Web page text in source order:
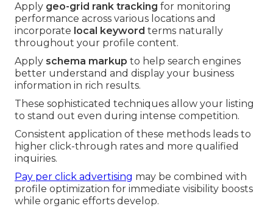
Apply geo-grid rank tracking for monitoring
performance across various locations and
incorporate local keyword terms naturally
throughout your profile content.
Apply schema markup to help search engines
better understand and display your business
information in rich results.
These sophisticated techniques allow your listing
to stand out even during intense competition.
Consistent application of these methods leads to
higher click-through rates and more qualified
inquiries.
Pay per click advertising may be combined with
profile optimization for immediate visibility boosts
while organic efforts develop.